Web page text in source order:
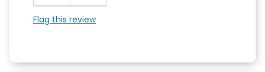
Flag this review